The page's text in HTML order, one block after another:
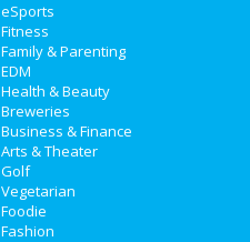
eSports
Fitness
Family & Parenting
EDM
Health & Beauty
Breweries
Business & Finance
Arts & Theater
Golf
Vegetarian
Foodie
Fashion